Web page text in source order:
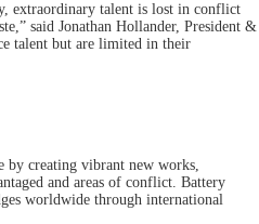
extraordinary talent is lost in conflict
said Jonathan Hollander, President &
talent but are limited in their
by creating vibrant new works,
and areas of conflict. Battery
worldwide through international